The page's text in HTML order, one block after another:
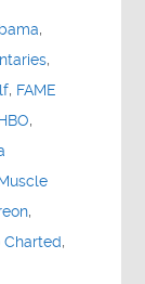
,
,
, FAME
,
,
Charted,